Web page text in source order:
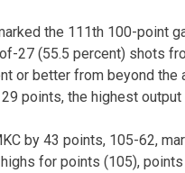
the 111th 100-point
27 (55.5 percent) shots
or better from beyond the
29 points, the highest
by 43 points, 105-62,
for points (105),